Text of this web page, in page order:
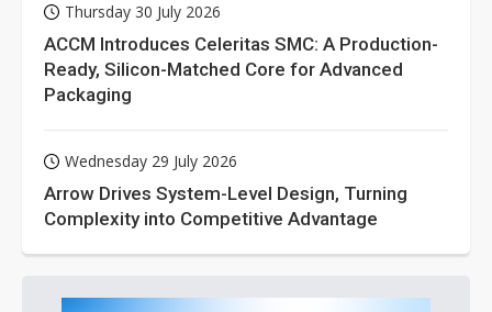
Thursday 30 July 2026
ACCM Introduces Celeritas SMC: A Production-
Ready, Silicon-Matched Core for Advanced
Packaging
Wednesday 29 July 2026
Arrow Drives System-Level Design, Turning
Complexity into Competitive Advantage